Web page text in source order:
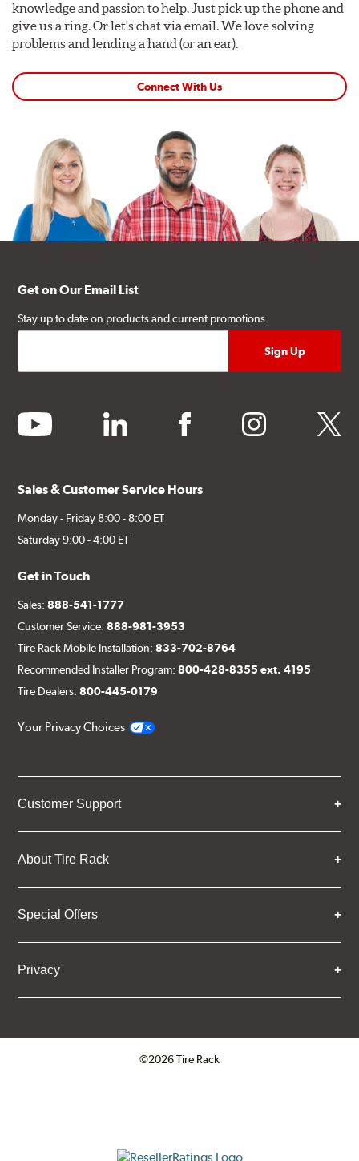
knowledge and passion to help. Just pick up the phone and
give us a ring. Or let's chat via email. We love solving
problems and lending a hand (or an ear).
Connect With Us
Get on Our Email List
Stay up to date on products and current promotions.
youtube linkedin facebook instagram twitter
Sales & Customer Service Hours
Monday - Friday 8:00 - 8:00 ET
Saturday 9:00 - 4:00 ET
Get in Touch
Sales:888-541-1777
Customer Service:888-981-3953
Tire Rack Mobile Installation:833-702-8764
Recommended Installer Program:800-428-8355 ext. 4195
Tire Dealers:800-445-0179
Your Privacy Choices
Customer Support
About Tire Rack
Special Offers
Privacy
©2026 Tire Rack
ResellerRatings